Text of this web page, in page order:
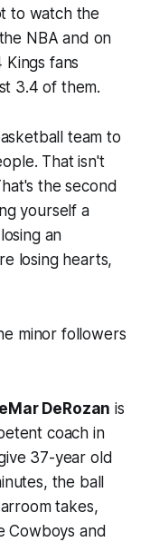
to watch the
NBA and on
fans
3.4 of them.
team to
That isn't
the second
yourself a
an
losing hearts,
minor followers
DeRozan is
coach in
37-year old
the ball
takes,
Cowboys and